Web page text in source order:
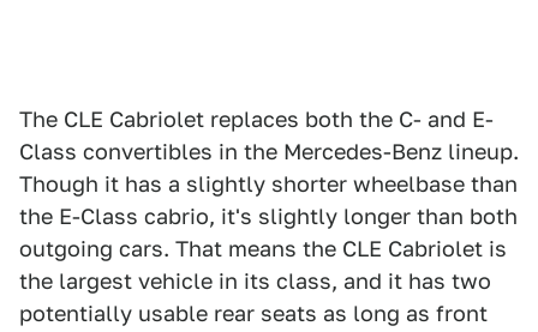
The CLE Cabriolet replaces both the C- and E-
Class convertibles in the Mercedes-Benz lineup.
Though it has a slightly shorter wheelbase than
the E-Class cabrio, it's slightly longer than both
outgoing cars. That means the CLE Cabriolet is
the largest vehicle in its class, and it has two
potentially usable rear seats as long as front